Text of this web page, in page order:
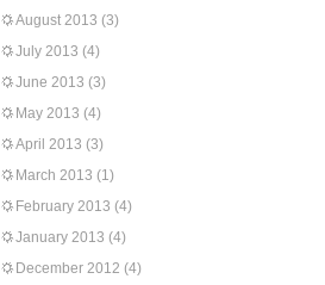
August 2013 (3)
July 2013 (4)
June 2013 (3)
May 2013 (4)
April 2013 (3)
March 2013 (1)
February 2013 (4)
January 2013 (4)
December 2012 (4)